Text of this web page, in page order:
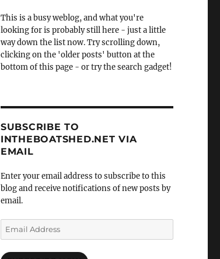
This is a busy weblog, and what you're
looking for is probably still here - just a little
way down the list now. Try scrolling down,
clicking on the 'older posts' button at the
bottom of this page - or try the search gadget!
SUBSCRIBE TO
INTHEBOATSHED.NET VIA
EMAIL
Enter your email address to subscribe to this
blog and receive notifications of new posts by
email.
Email
Address